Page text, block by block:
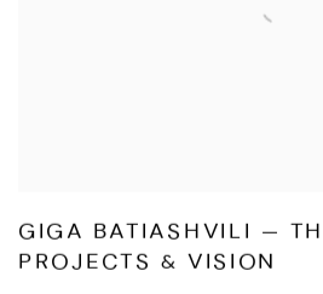
GIGA BATIASHVILI —
PROJECTS & VISION